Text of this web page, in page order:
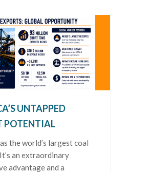
UNTAPPED
POTENTIAL
the world’s largest coal
an extraordinary
advantage and a